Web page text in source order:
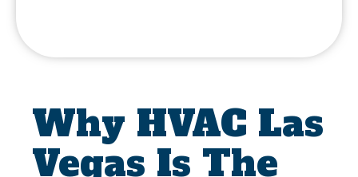
Why HVAC Las
Vegas Is The